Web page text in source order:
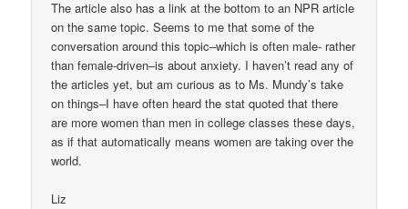
The article also has a link at the bottom to an NPR article
on the same topic. Seems to me that some of the
conversation around this topic–which is often male- rather
than female-driven–is about anxiety. I haven’t read any of
the articles yet, but am curious as to Ms. Mundy’s take
on things–I have often heard the stat quoted that there
are more women than men in college classes these days,
as if that automatically means women are taking over the
world.
Liz